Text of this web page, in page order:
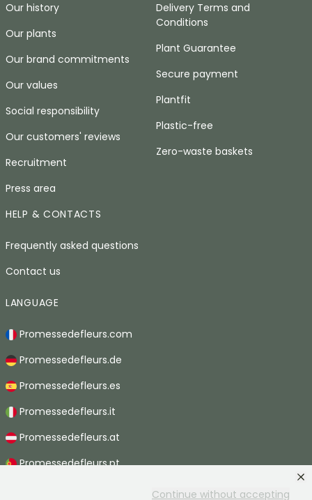
Continue without accepting
Our history
Our plants
Our brand commitments
Our values
Social responsibility
Our customers' reviews
Recruitment
Press area
Delivery Terms and
Conditions
Plant Guarantee
Secure payment
Plantfit
Plastic-free
Zero-waste baskets
HELP & CONTACTS
Frequently asked questions
Contact us
LANGUAGE
Promessedefleurs.com
Promessedefleurs.de
Promessedefleurs.es
Promessedefleurs.it
Promessedefleurs.at
Promessedefleurs.pt